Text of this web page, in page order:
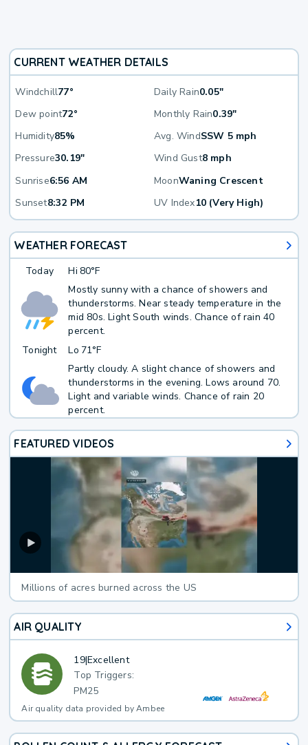
CURRENT WEATHER DETAILS
Windchill77° Daily Rain0.05"
Dew point72° Monthly Rain0.39"
Humidity85% Avg. WindSSW 5 mph
Pressure30.19" Wind Gust8 mph
Sunrise6:56 AM MoonWaning Crescent
Sunset8:32 PM UV Index10 (Very High)
WEATHER FORECAST
Today Hi 80°F
Mostly sunny with a chance of showers and
thunderstorms. Near steady temperature in the
mid 80s. Light South winds. Chance of rain 40
percent.
Tonight
Lo 71°F
Partly cloudy. A slight chance of showers and
thunderstorms in the evening. Lows around 70.
Light and variable winds. Chance of rain 20
percent.
FEATURED VIDEOS
Millions of acres burned across the US
AIR QUALITY
19|Excellent
Top Triggers:
PM25
Air quality data provided by Ambee